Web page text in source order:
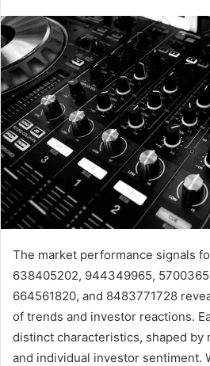
The market performance signals
638405202, 944349965,
664561820, and 8483771728
of trends and investor reactions.
distinct characteristics, shaped by
and individual investor sentiment.